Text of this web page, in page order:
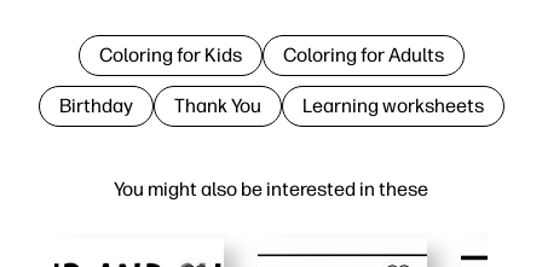
You might also be interested in these
Coloring for Kids Coloring for Adults
Birthday Thank You Learning worksheets